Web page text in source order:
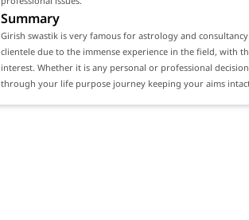
Summary
Girish swastik is very famous for astrology and
clientele due to the immense experience in the field, with
interest. Whether it is any personal or professional
through your life purpose journey keeping your aims